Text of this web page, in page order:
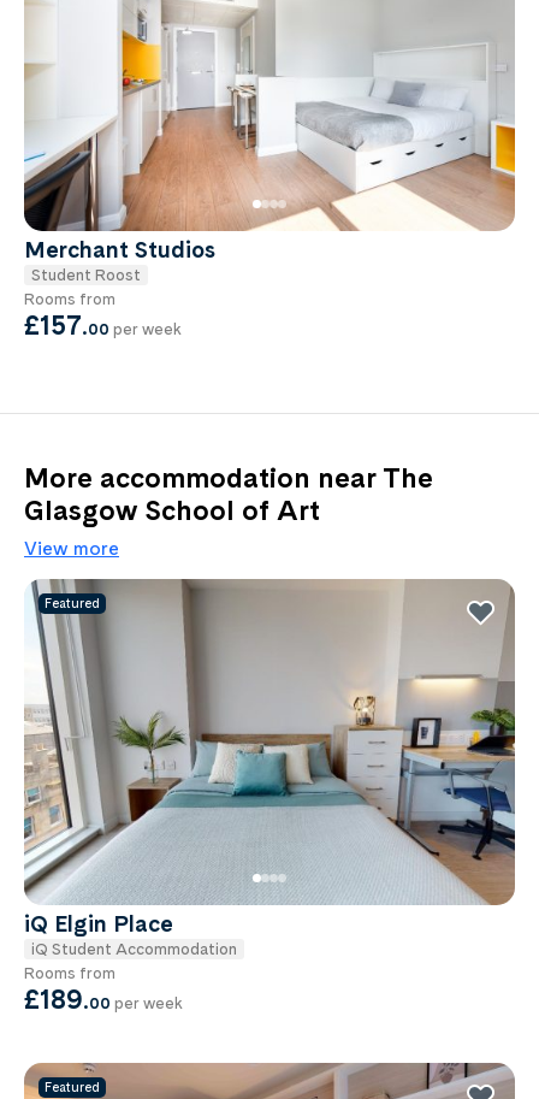
Merchant Studios
Student Roost
Rooms from
£157.00 per week
More accommodation near The
Glasgow School of Art
View more
Featured
iQ Elgin Place
iQ Student Accommodation
Rooms from
£189.00 per week
Featured